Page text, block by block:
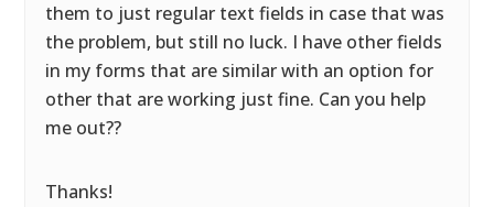
them to just regular text fields in case that was
the problem, but still no luck. I have other fields
in my forms that are similar with an option for
other that are working just fine. Can you help
me out??
Thanks!